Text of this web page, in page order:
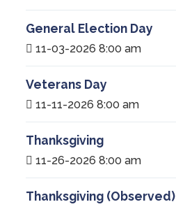
General Election Day
11-03-2026 8:00 am
Veterans Day
11-11-2026 8:00 am
Thanksgiving
11-26-2026 8:00 am
Thanksgiving (Observed)